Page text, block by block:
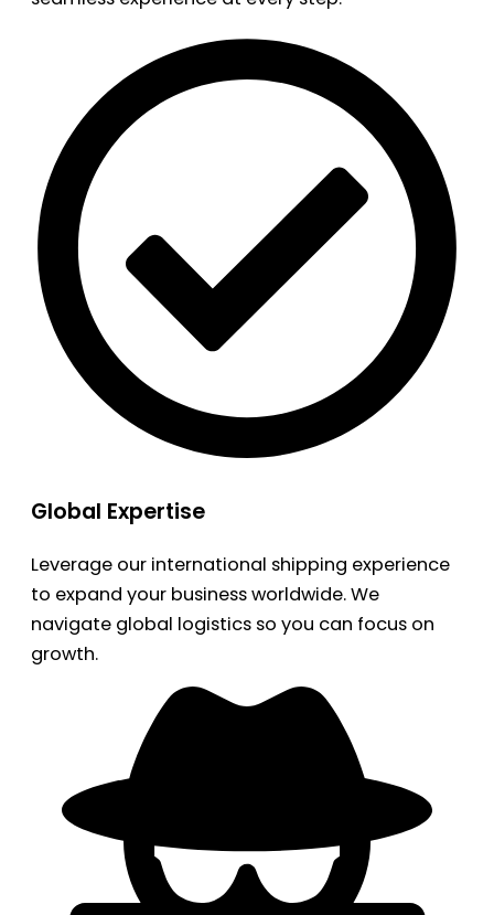
Global Expertise
Leverage our international shipping experience
to expand your business worldwide. We
navigate global logistics so you can focus on
growth.